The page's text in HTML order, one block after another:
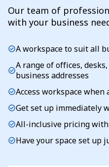
Our team of
with your business
check_circleA workspace to suit all
check_circleA range of offices,
business addresses
check_circleAccess workspace
check_circleGet set up immediately
check_circleAll-inclusive pricing
check_circleHave your space set up